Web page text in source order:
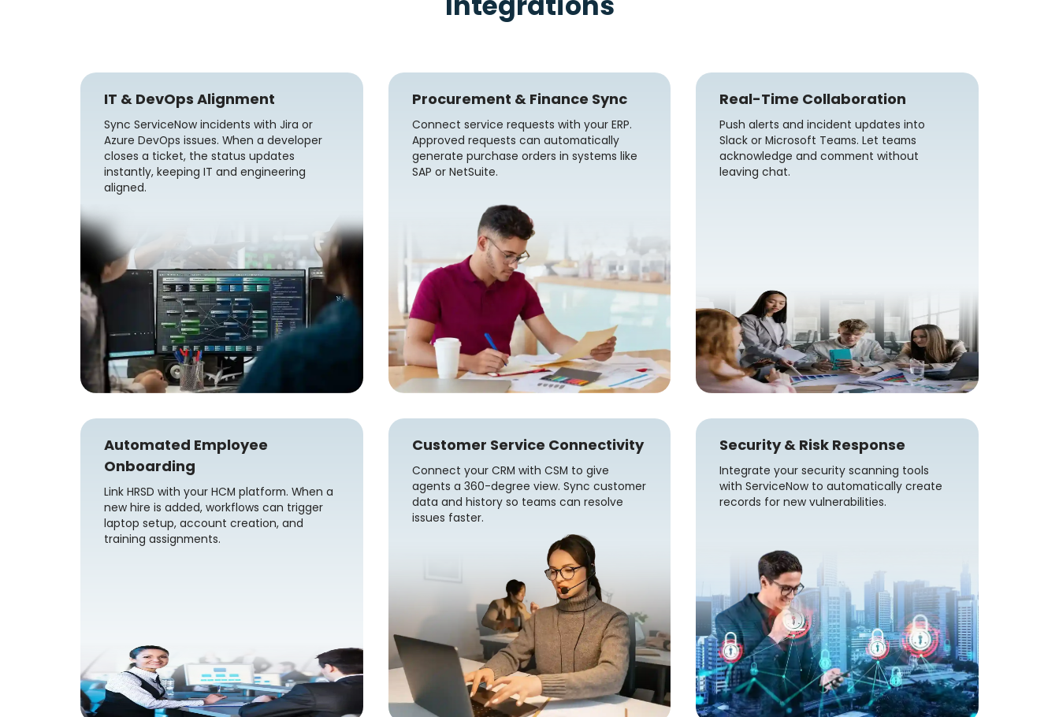
IT & DevOps Alignment
Sync ServiceNow incidents with Jira or
Azure DevOps issues. When a developer
closes a ticket, the status updates
instantly, keeping IT and engineering
aligned.
Procurement & Finance Sync
Connect service requests with your ERP.
Approved requests can automatically
generate purchase orders in systems like
SAP or NetSuite.
Real-Time Collaboration
Push alerts and incident updates into
Slack or Microsoft Teams. Let teams
acknowledge and comment without
leaving chat.
Automated Employee
Onboarding
Link HRSD with your HCM platform. When a
new hire is added, workflows can trigger
laptop setup, account creation, and
training assignments.
Customer Service Connectivity
Connect your CRM with CSM to give
agents a 360-degree view. Sync customer
data and history so teams can resolve
issues faster.
Security & Risk Response
Integrate your security scanning tools
with ServiceNow to automatically create
records for new vulnerabilities.